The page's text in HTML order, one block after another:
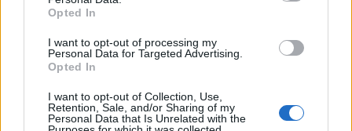
Opted In
I want to opt-out of processing my
Personal Data for Targeted Advertising.
Opted In
I want to opt-out of Collection, Use,
Retention, Sale, and/or Sharing of my
Personal Data that Is Unrelated with the